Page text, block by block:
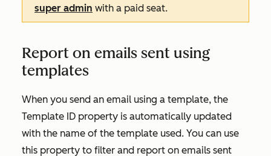
super admin with a paid seat.
Report on emails sent using
templates
When you send an email using a template, the
Template ID property is automatically updated
with the name of the template used. You can use
this property to filter and report on emails sent